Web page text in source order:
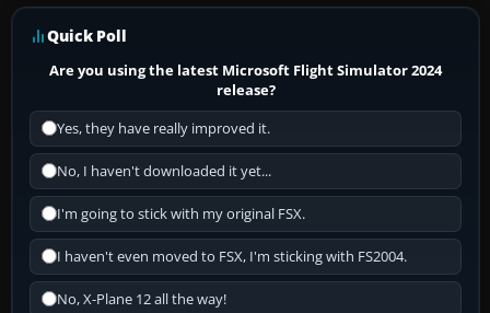
Quick Poll
Are you using the latest Microsoft Flight Simulator 2024
release?
Yes, they have really improved it.
No, I haven't downloaded it yet...
I'm going to stick with my original FSX.
I haven't even moved to FSX, I'm sticking with FS2004.
No, X-Plane 12 all the way!